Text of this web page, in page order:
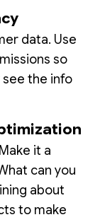
data. Use
so
the info
it a
can you
about
to make